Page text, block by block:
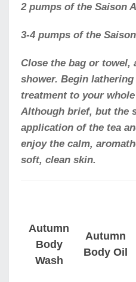
2 pumps of the Saison
3-4 pumps of the
Close the bag or towel,
shower. Begin
treatment to your
Although brief, but the
application of the tea
enjoy the calm,
soft, clean skin.
Autumn
Body
Wash
Autumn
Body Oil